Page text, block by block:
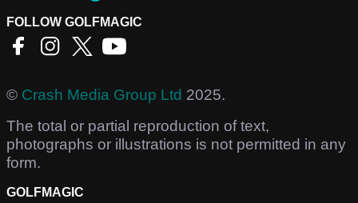
FOLLOW GOLFMAGIC
© Crash Media Group Ltd 2025.
The total or partial reproduction of text,
photographs or illustrations is not permitted in any
form.
GOLFMAGIC